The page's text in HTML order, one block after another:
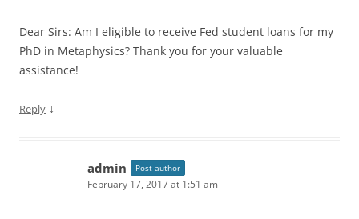
Dear Sirs: Am I eligible to receive Fed student loans for my
PhD in Metaphysics? Thank you for your valuable
assistance!
Reply ↓
admin Post author
February 17, 2017 at 1:51 am